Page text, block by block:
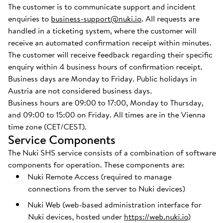
The customer is to communicate support and incident
enquiries to business-support@nuki.io. All requests are
handled in a ticketing system, where the customer will
receive an automated confirmation receipt within minutes.
The customer will receive feedback regarding their specific
enquiry within 4 business hours of confirmation receipt.
Business days are Monday to Friday. Public holidays in
Austria are not considered business days.
Business hours are 09:00 to 17:00, Monday to Thursday,
and 09:00 to 15:00 on Friday. All times are in the Vienna
time zone (CET/CEST).
Service Components
The Nuki SHS service consists of a combination of software
components for operation. These components are:
Nuki Remote Access (required to manage
connections from the server to Nuki devices)
Nuki Web (web-based administration interface for
Nuki devices, hosted under https://web.nuki.io)